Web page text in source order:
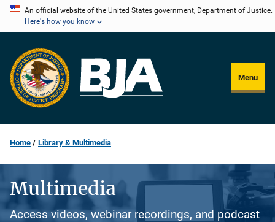
Skip
content
An official website of the United States government, Department of Justice.
Here's how you know
Menu
Home Library & Multimedia
Multimedia
Access videos, webinar recordings, and podcast